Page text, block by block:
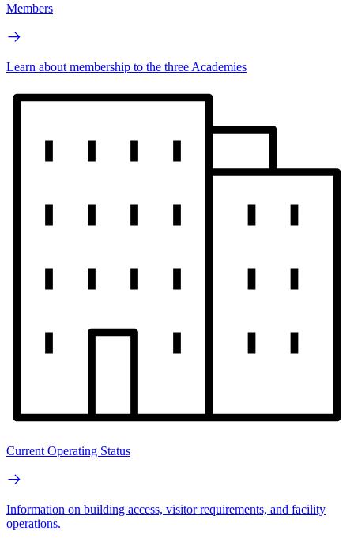
Members
Learn about membership to the three Academies
Current Operating Status
Information on building access, visitor requirements, and facility
operations.